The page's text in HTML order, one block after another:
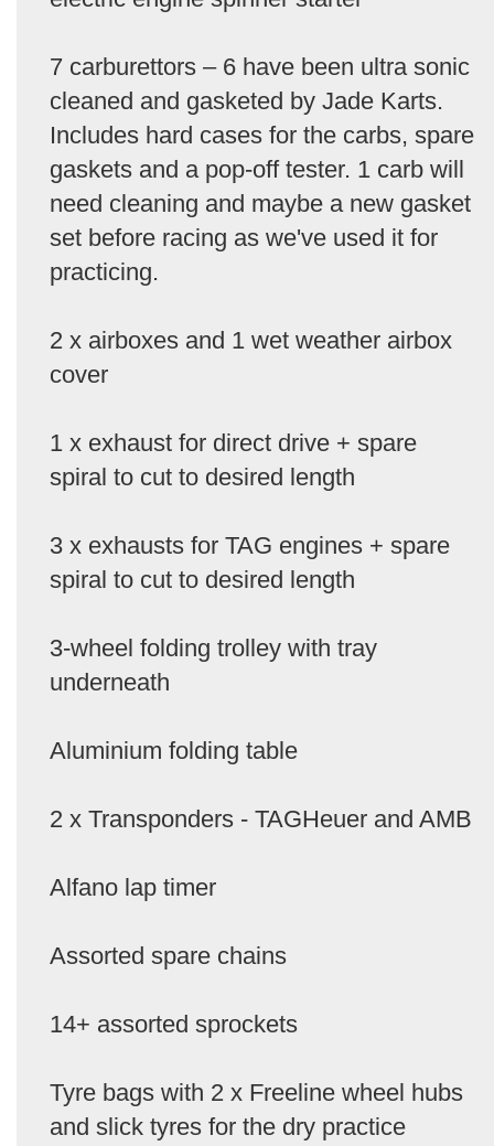
7 carburettors – 6 have been ultra sonic
cleaned and gasketed by Jade Karts.
Includes hard cases for the carbs, spare
gaskets and a pop-off tester. 1 carb will
need cleaning and maybe a new gasket
set before racing as we've used it for
practicing.
2 x airboxes and 1 wet weather airbox
cover
1 x exhaust for direct drive + spare
spiral to cut to desired length
3 x exhausts for TAG engines + spare
spiral to cut to desired length
3-wheel folding trolley with tray
underneath
Aluminium folding table
2 x Transponders - TAGHeuer and AMB
Alfano lap timer
Assorted spare chains
14+ assorted sprockets
Tyre bags with 2 x Freeline wheel hubs
and slick tyres for the dry practice